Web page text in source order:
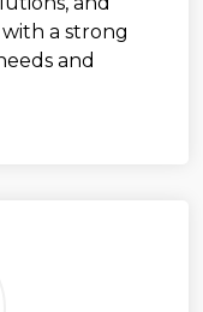
a strong
and